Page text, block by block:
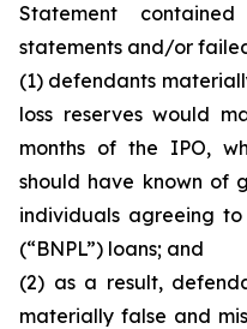
Statement
statements and/or
(1) defendants
loss reserves would
months of the IPO,
should have known of
individuals agreeing
(“BNPL”) loans; and
(2) as a result,
materially false and